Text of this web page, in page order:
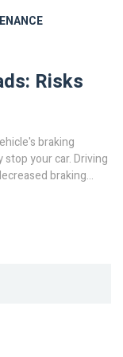
Risks
braking
your car. Driving
braking
driving with faulty
tips to